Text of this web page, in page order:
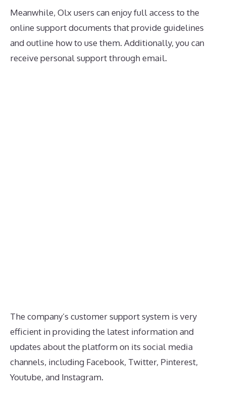
Meanwhile, Olx users can enjoy full access to the
online support documents that provide guidelines
and outline how to use them. Additionally, you can
receive personal support through email.
The company’s customer support system is very
efficient in providing the latest information and
updates about the platform on its social media
channels, including Facebook, Twitter, Pinterest,
Youtube, and Instagram.